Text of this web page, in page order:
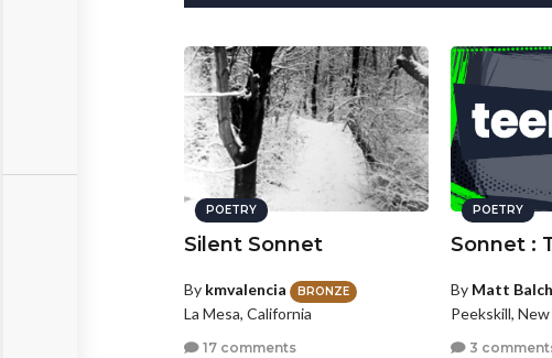
POETRY
Silent Sonnet
By kmvalencia BRONZE
La Mesa, California
17 comments
POETRY
Sonnet :
By Matt Balch
Peekskill,
3